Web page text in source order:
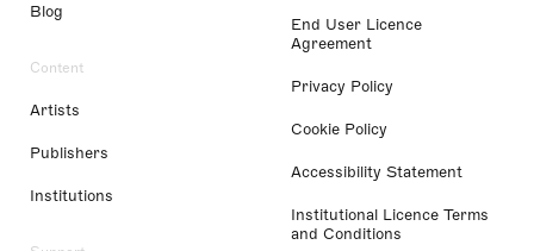
Blog
Content
Artists
Publishers
Institutions
End User Licence
Agreement
Privacy Policy
Cookie Policy
Accessibility Statement
Institutional Licence Terms
and Conditions